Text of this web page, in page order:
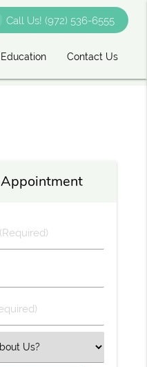
Call Us!(972) 536-6555
Contact Us